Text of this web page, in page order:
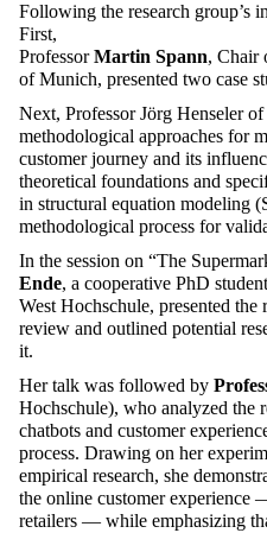
Following the research group’s
First,
Professor Martin Spann, Chair
of Munich, presented two case
Next, Professor Jörg Henseler of
methodological approaches for
customer journey and its
theoretical foundations and
in structural equation modeling
methodological process for
In the session on “The
Ende, a cooperative PhD student
West Hochschule, presented the
review and outlined potential
it.
Her talk was followed by
Hochschule), who analyzed the
chatbots and customer
process. Drawing on her
empirical research, she
the online customer
retailers — while emphasizing